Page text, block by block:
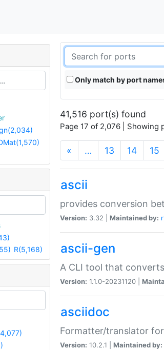
R(5,168)
Only match by port
41,516 port(s) found
Page 17 of 2,076 | Showing
« … 13 14 15
ascii
provides conversion
Version: 3.32 | Maintained by:
ascii-gen
A CLI tool that
Version: 1.1.0-20231120 |
asciidoc
Formatter/translator
Version: 10.2.1 | Maintained by: